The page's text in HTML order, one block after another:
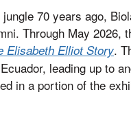
70 years ago,
Through May 2026,
Elisabeth Elliot Story.
leading up to
in a portion of the